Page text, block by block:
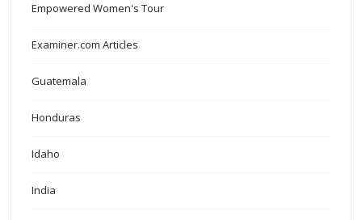
Empowered Women's Tour
Examiner.com Articles
Guatemala
Honduras
Idaho
India